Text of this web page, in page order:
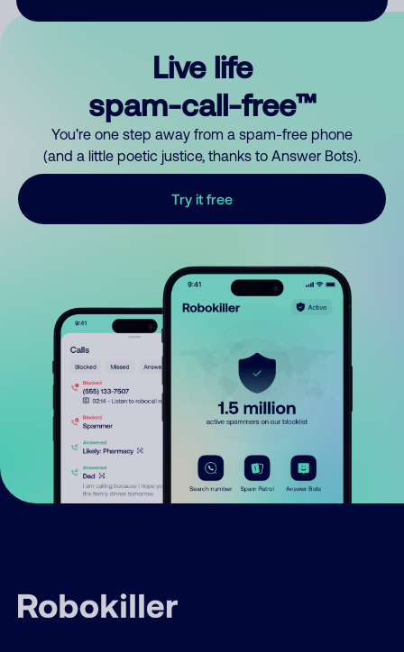
Live life
spam-call-free™
You’re one step away from a spam-free phone
(and a little poetic justice, thanks to Answer Bots).
Try it free